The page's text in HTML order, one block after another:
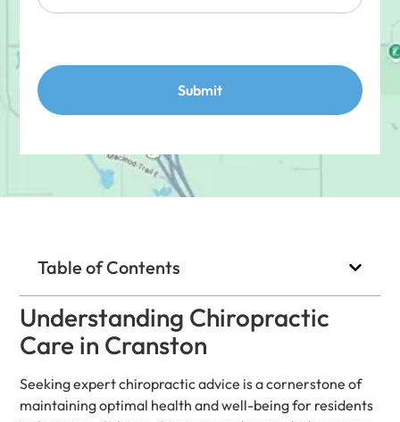
Submit
Table of Contents
Understanding Chiropractic
Care in Cranston
Seeking expert chiropractic advice is a cornerstone of
maintaining optimal health and well-being for residents